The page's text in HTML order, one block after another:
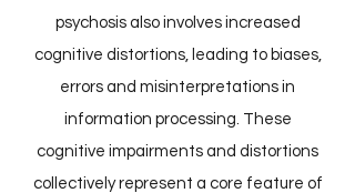
psychosis also involves increased
cognitive distortions, leading to biases,
errors and misinterpretations in
information processing. These
cognitive impairments and distortions
collectively represent a core feature of